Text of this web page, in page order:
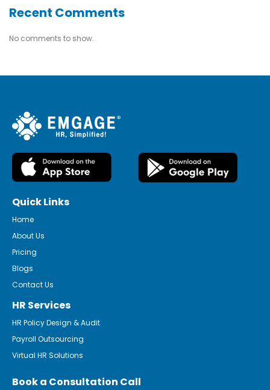
Recent Comments
No comments to show.
Quick Links
Home
About Us
Pricing
Blogs
Contact Us
HR Services
HR Policy Design & Audit
Payroll Outsourcing
Virtual HR Solutions
Book a Consultation Call